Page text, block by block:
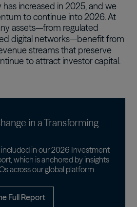
increased in 2025, and we
to continue into 2026. At
assets—from regulated
digital networks—benefit from
streams that preserve
to attract investor capital.
in a Transforming
included in our 2026 Investment
which is anchored by insights
across our global platform.
Full Report